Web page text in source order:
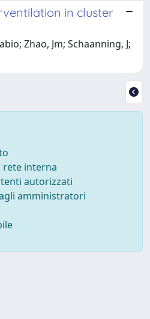
in cluster
Zhao, Jm; Schaanning, J;
rete interna
autorizzati
amministratori